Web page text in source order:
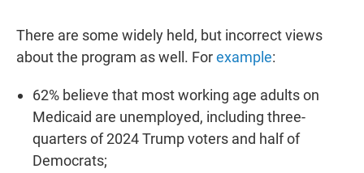
There are some widely held, but incorrect views
about the program as well. Forexample:
62% believe that most working age adults on
Medicaid are unemployed, including three-
quarters of 2024 Trump voters and half of
Democrats;